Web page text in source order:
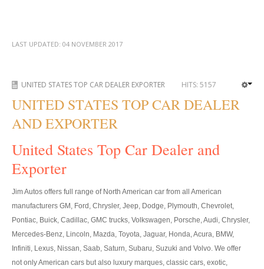
Toyota Hilux Vigo Extra Cab
Toyota Hilux Vigo Extra Smart Cab
Toyota Hilux Vigo Double Cab
New Toyota Hilux Vigo
Used Toyota Hilux Vigo
Toyota Hilux Vigo (5)
Toyota Hilux Vigo Single Cab
Toyota Hilux Vigo Extra Cab
LAST UPDATED: 04 NOVEMBER 2017
UNITED STATES TOP CAR DEALER EXPORTER HITS: 5157
UNITED STATES TOP CAR DEALER
AND EXPORTER
United States Top Car Dealer and
Exporter
Jim Autos offers full range of North American car from all American
manufacturers GM, Ford, Chrysler, Jeep, Dodge, Plymouth, Chevrolet,
Pontiac, Buick, Cadillac, GMC trucks, Volkswagen, Porsche, Audi, Chrysler,
Mercedes-Benz, Lincoln, Mazda, Toyota, Jaguar, Honda, Acura, BMW,
Infiniti, Lexus, Nissan, Saab, Saturn, Subaru, Suzuki and Volvo. We offer
not only American cars but also luxury marques, classic cars, exotic,